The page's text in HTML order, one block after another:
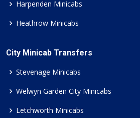
Harpenden Minicabs
Heathrow Minicabs
City Minicab Transfers
Stevenage Minicabs
Welwyn Garden City Minicabs
Letchworth Minicabs